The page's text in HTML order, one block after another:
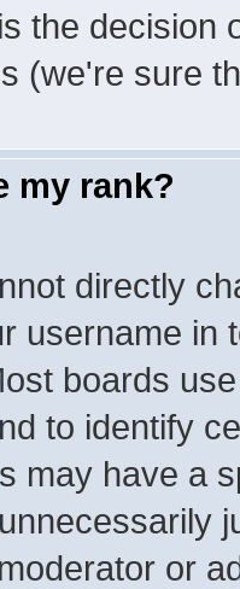
the decision
(we're sure
my rank?
directly
username in
boards
to identify
may have a
or